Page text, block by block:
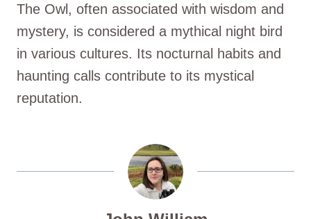
The Owl, often associated with wisdom and
mystery, is considered a mythical night bird
in various cultures. Its nocturnal habits and
haunting calls contribute to its mystical
reputation.